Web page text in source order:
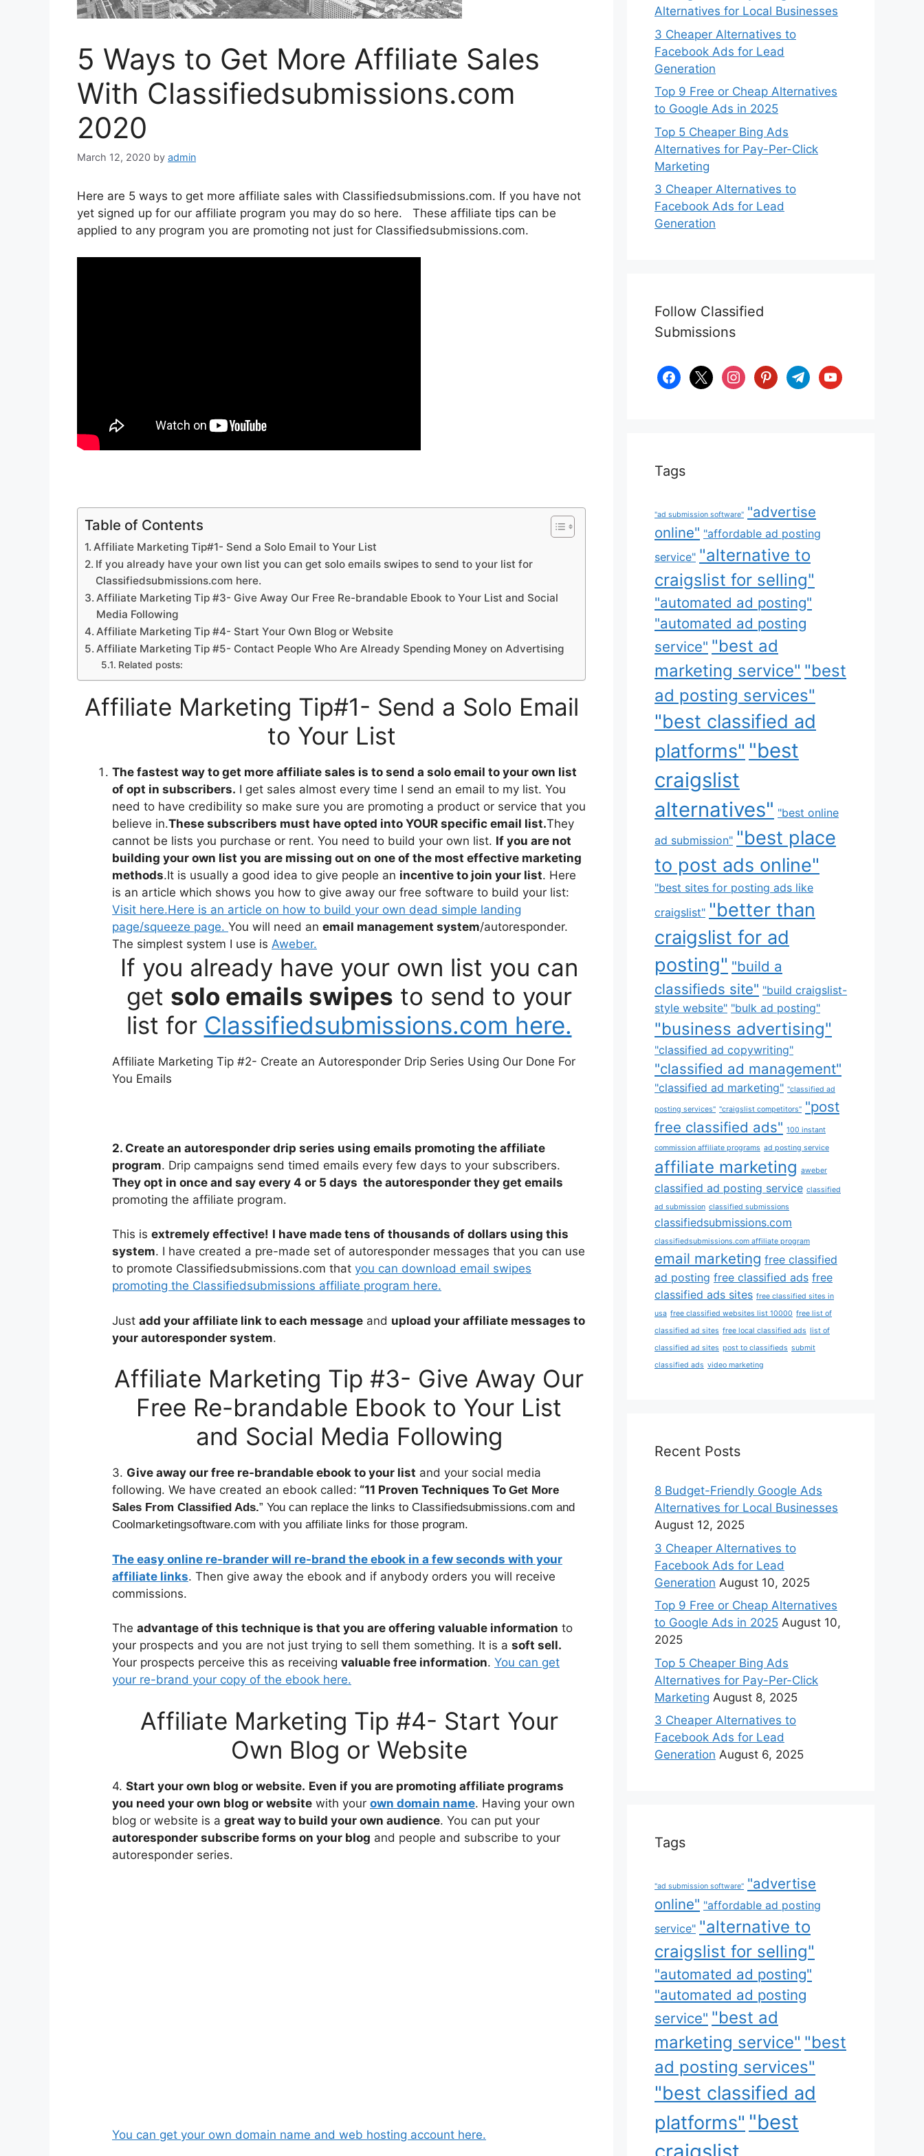
5 Ways to Get More Affiliate Sales
With Classifiedsubmissions.com
2020
March 12, 2020 by admin
Here are 5 ways to get more affiliate sales with Classifiedsubmissions.com. If you have not
yet signed up for our affiliate program you may do so here. These affiliate tips can be
applied to any program you are promoting not just for Classifiedsubmissions.com.
Table of Contents
Affiliate Marketing Tip#1- Send a Solo Email to Your List
If you already have your own list you can get solo emails swipes to send to your list for
Classifiedsubmissions.com here.
Affiliate Marketing Tip #3- Give Away Our Free Re-brandable Ebook to Your List and Social
Media Following
Affiliate Marketing Tip #4- Start Your Own Blog or Website
Affiliate Marketing Tip #5- Contact People Who Are Already Spending Money on Advertising
Related posts:
Affiliate Marketing Tip#1- Send a Solo Email
to Your List
The fastest way to get more affiliate sales is to send a solo email to your own list
of opt in subscribers. I get sales almost every time I send an email to my list. You
need to have credibility so make sure you are promoting a product or service that you
believe in.These subscribers must have opted into YOUR specific email list.They
cannot be lists you purchase or rent. You need to build your own list. If you are not
building your own list you are missing out on one of the most effective marketing
methods.It is usually a good idea to give people an incentive to join your list. Here
is an article which shows you how to give away our free software to build your list:
Visit here.Here is an article on how to build your own dead simple landing
page/squeeze page. You will need an email management system/autoresponder.
The simplest system I use is Aweber.
If you already have your own list you can
get solo emails swipes to send to your
list for Classifiedsubmissions.com here.
Affiliate Marketing Tip #2- Create an Autoresponder Drip Series Using Our Done For
You Emails
2. Create an autoresponder drip series using emails promoting the affiliate
program. Drip campaigns send timed emails every few days to your subscribers.
They opt in once and say every 4 or 5 days the autoresponder they get emails
promoting the affiliate program.
This is extremely effective! I have made tens of thousands of dollars using this
system. I have created a pre-made set of autoresponder messages that you can use
to promote Classifiedsubmissions.com that you can download email swipes
promoting the Classifiedsubmissions affiliate program here.
Just add your affiliate link to each message and upload your affiliate messages to
your autoresponder system.
Affiliate Marketing Tip #3- Give Away Our
Free Re-brandable Ebook to Your List
and Social Media Following
3. Give away our free re-brandable ebook to your list and your social media
following. We have created an ebook called: “11 Proven Techniques To Get More
Sales From Classified Ads.” You can replace the links to Classifiedsubmissions.com and
Coolmarketingsoftware.com with you affiliate links for those program.
The easy online re-brander will re-brand the ebook in a few seconds with your
affiliate links. Then give away the ebook and if anybody orders you will receive
commissions.
The advantage of this technique is that you are offering valuable information to
your prospects and you are not just trying to sell them something. It is a soft sell.
Your prospects perceive this as receiving valuable free information. You can get
your re-brand your copy of the ebook here.
Affiliate Marketing Tip #4- Start Your
Own Blog or Website
4. Start your own blog or website. Even if you are promoting affiliate programs
you need your own blog or website with your own domain name. Having your own
blog or website is a great way to build your own audience. You can put your
autoresponder subscribe forms on your blog and people and subscribe to your
autoresponder series.
You can get your own domain name and web hosting account here.
Alternatives for Local Businesses
3 Cheaper Alternatives to
Facebook Ads for Lead
Generation
Top 9 Free or Cheap Alternatives
to Google Ads in 2025
Top 5 Cheaper Bing Ads
Alternatives for Pay-Per-Click
Marketing
3 Cheaper Alternatives to
Facebook Ads for Lead
Generation
Follow Classified
Submissions
facebook
x instagrampinteresttelegramyoutube
Tags
"ad submission software" "advertise
online" "affordable ad posting
service" "alternative to
craigslist for selling"
"automated ad posting"
"automated ad posting
service" "best ad
marketing service" "best
ad posting services"
"best classified ad
platforms" "best
craigslist
alternatives" "best online
ad submission" "best place
to post ads online"
"best sites for posting ads like
craigslist" "better than
craigslist for ad
posting" "build a
classifieds site" "build craigslist-
style website" "bulk ad posting"
"business advertising"
"classified ad copywriting"
"classified ad management"
"classified ad marketing" "classified ad
posting services" "craigslist competitors" "post
free classified ads" 100 instant
commission affiliate programs ad posting service
affiliate marketing aweber
classified ad posting service classified
ad submission classified submissions
classifiedsubmissions.com
classifiedsubmissions.com affiliate program
email marketing free classified
ad posting free classified ads free
classified ads sites free classified sites in
usa free classified websites list 10000 free list of
classified ad sites free local classified ads list of
classified ad sites post to classifieds submit
classified ads video marketing
Recent Posts
8 Budget-Friendly Google Ads
Alternatives for Local Businesses
August 12, 2025
3 Cheaper Alternatives to
Facebook Ads for Lead
Generation August 10, 2025
Top 9 Free or Cheap Alternatives
to Google Ads in 2025 August 10,
2025
Top 5 Cheaper Bing Ads
Alternatives for Pay-Per-Click
Marketing August 8, 2025
3 Cheaper Alternatives to
Facebook Ads for Lead
Generation August 6, 2025
Tags
"ad submission software" "advertise
online" "affordable ad posting
service" "alternative to
craigslist for selling"
"automated ad posting"
"automated ad posting
service" "best ad
marketing service" "best
ad posting services"
"best classified ad
platforms" "best